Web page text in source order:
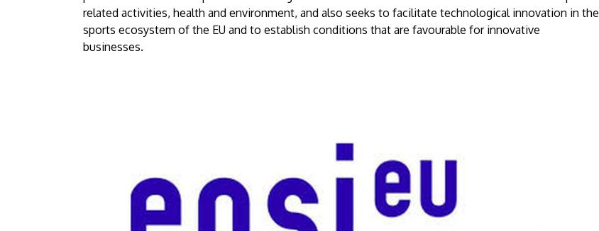
Debrecenrelated activities, health and environment, and also seeks to facilitate technological innovation in the
sports ecosystem of the EU and to establish conditions that are favourable for innovative
businesses.